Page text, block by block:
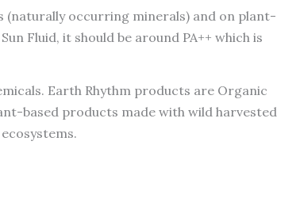
(naturally occurring minerals) and on plant-
Fluid, it should be around PA++ which is
Earth Rhythm products are Organic
based products made with wild harvested